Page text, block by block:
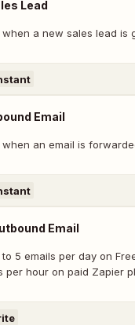
Lead
when a new sales lead is
Email
when an email is
Email
to 5 emails per day on
per hour on paid Zapier